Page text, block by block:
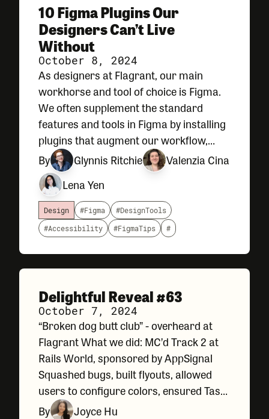
10 Figma Plugins Our
Designers Can’t Live
Without
October 8, 2024
As designers at Flagrant, our main
workhorse and tool of choice is Figma.
We often supplement the standard
features and tools in Figma by installing
plugins that augment our workflow,
speed up certain tasks, or help us review
things like accessibility compliance and
spelling before handing our
By Glynnis Ritchie
Valenzia Cina
Lena Yen
Design #Figma
#DesignTools
#Accessibility
#FigmaTips #
Delightful Reveal #63
October 7, 2024
“Broken dog butt club” - overheard at
Flagrant What we did: MC’d Track 2 at
Rails World, sponsored by AppSignal
Squashed bugs, built flyouts, allowed
users to configure colors, ensured Task
Type name uniqueness… A slew of
By Joyce Hu